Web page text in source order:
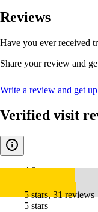
Reviews
Have you ever received
Share your review and
Write a review and get
Verified visit
4.8
5 stars, 31 reviews
5 stars